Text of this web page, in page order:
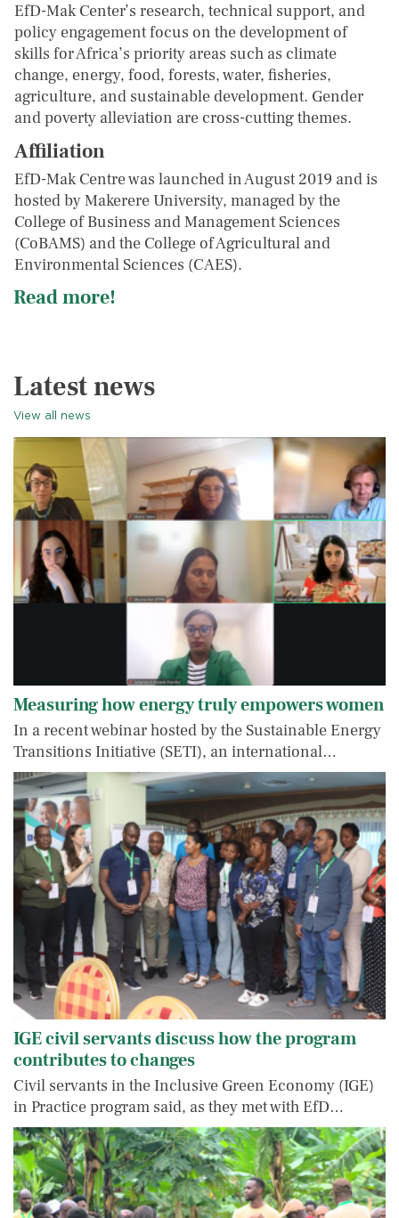
EfD-Mak Center’s research, technical support, and
policy engagement focus on the development of
skills for Africa’s priority areas such as climate
change, energy, food, forests, water, fisheries,
agriculture, and sustainable development. Gender
and poverty alleviation are cross-cutting themes.
Affiliation
EfD-Mak Centre was launched in August 2019 and is
hosted by Makerere University, managed by the
College of Business and Management Sciences
(CoBAMS) and the College of Agricultural and
Environmental Sciences (CAES).
Read more!
Latest news
View all news
Measuring how energy truly empowers women
In a recent webinar hosted by the Sustainable Energy
Transitions Initiative (SETI), an international…
IGE civil servants discuss how the program
contributes to changes
Civil servants in the Inclusive Green Economy (IGE)
in Practice program said, as they met with EfD…